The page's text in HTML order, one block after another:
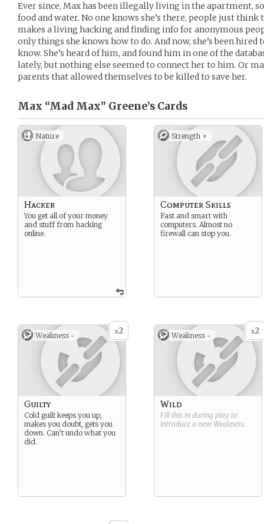
Ever since, Max has been illegally living in the apartment,
food and water. No one knows she’s there, people just think
makes a living hacking and finding info for anonymous
only things she knows how to do. And now, she’s been hired
know. She’s heard of him, and found him in one of the
lately, but nothing else seemed to connect her to him. Or
parents that allowed themselves to be killed to save her.
Max “Mad Max” Greene’s Cards
Nature
Hacker
You get all of your money
and stuff from hacking
online.
Strength +
Computer Skills
Fast and smart with
computers. Almost no
firewall can stop you.
x2
Weakness -
Guilty
Cold guilt keeps you up,
makes you doubt, gets you
down. Can’t undo what you
did.
x2
Weakness -
Wild
Fill this in during play to
introduce a new Weakness.